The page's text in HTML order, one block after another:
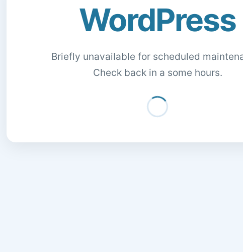
WordPress
Briefly unavailable for scheduled
Check back in a some hours.